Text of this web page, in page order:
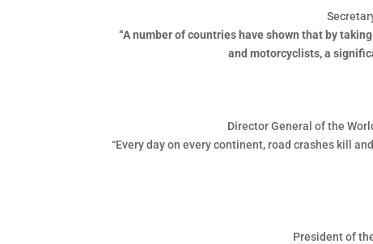
“A number of countries have shown that by
and motorcyclists, a
Director General of the
“Every day on every continent, road crashes kill
President of